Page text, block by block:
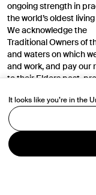
ongoing strength in
the world’s oldest
We acknowledge the
Traditional Owners of
and waters on which
and work, and pay our
to their Elders past,
Terms
Privacy
By entering your phone
receive messages such
reminders from Venroy at
any purchase. Message
replying STOP or clicking
messages. View our
It looks like you’re in the